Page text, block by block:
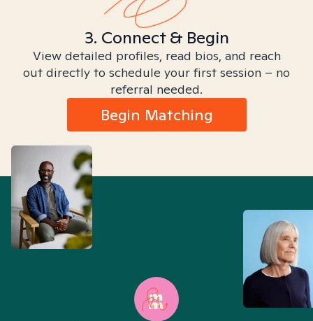
3. Connect & Begin
View detailed profiles, read bios, and reach
out directly to schedule your first session – no
referral needed.
Begin Matching